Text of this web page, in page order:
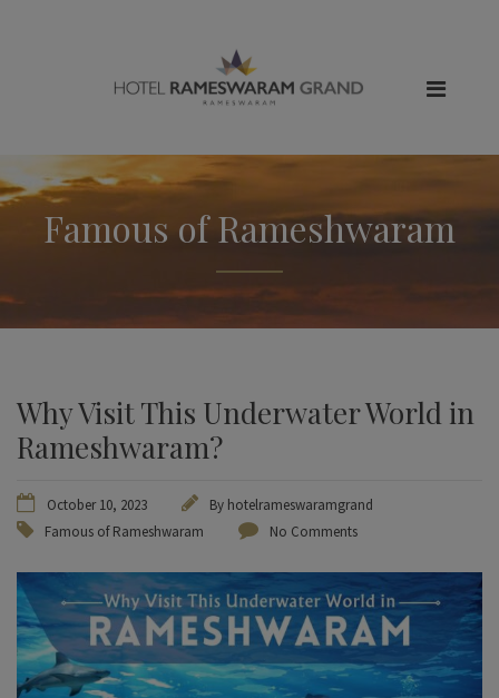
Famous of Rameshwaram
Why Visit This Underwater World in
Rameshwaram?
October 10, 2023 By hotelrameswaramgrand
Famous of Rameshwaram
No Comments